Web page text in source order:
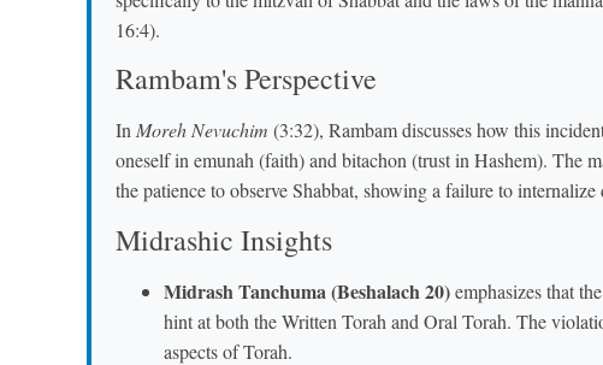
16:4).
Rambam's Perspective
InMoreh Nevuchim (3:32), Rambam discusses how this
oneself in emunah (faith) and bitachon (trust in Hashem). The
the patience to observe Shabbat, showing a failure to
Midrashic Insights
Midrash Tanchuma (Beshalach 20)emphasizes that
hint at both the Written Torah and Oral Torah. The
aspects of Torah.